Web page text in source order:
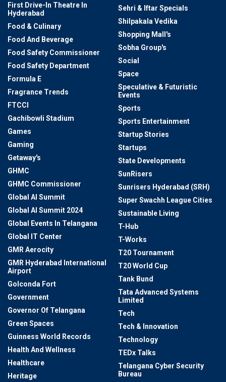
First Drive-In Theatre In
Hyderabad
Food & Culinary
Food And Beverage
Food Safety Commissioner
Food Safety Department
Formula E
Fragrance Trends
FTCCI
Gachibowli Stadium
Games
Gaming
Getaway's
GHMC
GHMC Commissioner
Global AI Summit
Global AI Summit 2024
Global Events In Telangana
Global IT Center
GMR Aerocity
GMR Hyderabad International
Airport
Golconda Fort
Government
Governor Of Telangana
Green Spaces
Guinness World Records
Health And Wellness
Healthcare
Heritage
Sehri & Iftar Specials
Shilpakala Vedika
Shopping Mall's
Sobha Group's
Social
Space
Speculative & Futuristic
Events
Sports
Sports Entertainment
Startup Stories
Startups
State Developments
SunRisers
Sunrisers Hyderabad (SRH)
Super Swachh League Cities
Sustainable Living
T-Hub
T-Works
T20 Tournament
T20 World Cup
Tank Bund
Tata Advanced Systems
Limited
Tech
Tech & Innovation
Technology
TEDx Talks
Telangana Cyber Security
Bureau